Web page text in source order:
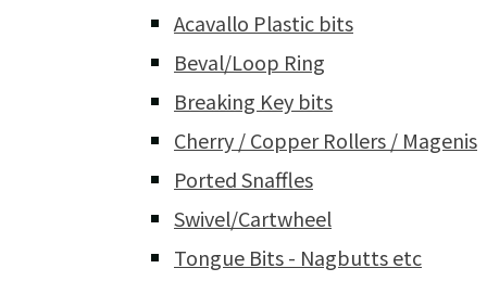
Acavallo Plastic bits
Beval/Loop Ring
Breaking Key bits
Cherry / Copper Rollers / Magenis
Ported Snaffles
Swivel/Cartwheel
Tongue Bits - Nagbutts etc